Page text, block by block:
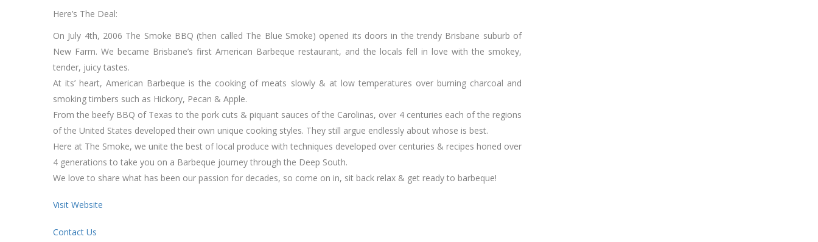
Here’s The Deal:
On July 4th, 2006 The Smoke BBQ (then called The Blue Smoke) opened its doors in the trendy Brisbane suburb of
New Farm. We became Brisbane’s first American Barbeque restaurant, and the locals fell in love with the smokey,
tender, juicy tastes.
At its’ heart, American Barbeque is the cooking of meats slowly & at low temperatures over burning charcoal and
smoking timbers such as Hickory, Pecan & Apple.
From the beefy BBQ of Texas to the pork cuts & piquant sauces of the Carolinas, over 4 centuries each of the regions
of the United States developed their own unique cooking styles. They still argue endlessly about whose is best.
Here at The Smoke, we unite the best of local produce with techniques developed over centuries & recipes honed over
4 generations to take you on a Barbeque journey through the Deep South.
We love to share what has been our passion for decades, so come on in, sit back relax & get ready to barbeque!
Visit Website
Contact Us